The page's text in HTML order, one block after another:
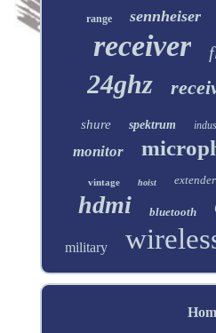
range sennheiser
receiver
24ghz
shure spektrum
monitor
vintage hoist extender
hdmi bluetooth
military